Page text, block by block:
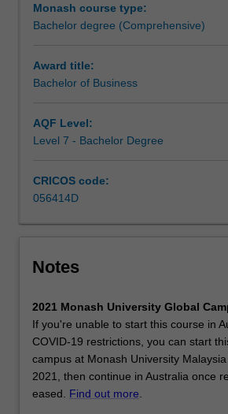
manage
different
across
an
blends
theoretical
framework
providing
a
broad
basis
for
business…
For
Monash course type:
Bachelor degree (Comprehensive)
Award title:
Bachelor of Business
AQF Level:
Level 7 - Bachelor Degree
CRICOS code:
056414D
Notes
2021 Monash University Global
If you're unable to start this course in
COVID-19 restrictions, you can start
campus at Monash University
2021, then continue in Australia once
eased. Find out more